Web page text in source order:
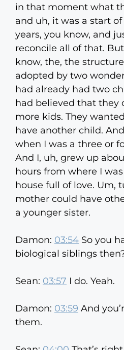
in that moment what
and uh, it was a start
years, you know, and
reconcile all of that.
know, the, the
adopted by two
had already had two
had believed that they
more kids. They
have another child.
when I was a three or
And I, uh, grew up
hours from where I
house full of love. Um,
mother could have
a younger sister.
Damon: 03:54 So you
biological siblings
Sean: 03:57 I do. Yeah.
Damon: 03:59 And
them.